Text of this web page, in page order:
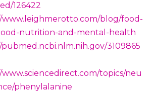
126422
www.leighmerotto.com/blog/food-
nutrition-and-mental-health
pubmed.ncbi.nlm.nih.gov/3109865
www.sciencedirect.com/topics/neu
phenylalanine